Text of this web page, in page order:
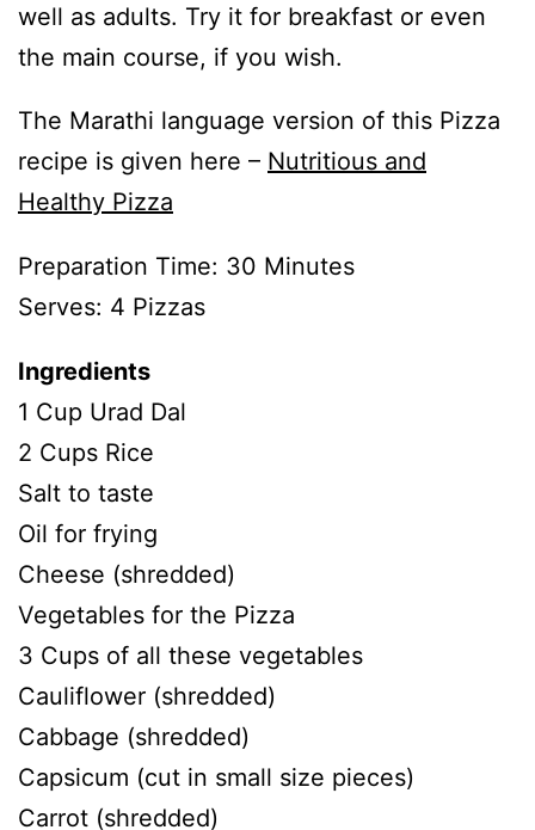
well as adults. Try it for breakfast or even
the main course, if you wish.
The Marathi language version of this Pizza
recipe is given here – Nutritious and
Healthy Pizza
Preparation Time: 30 Minutes
Serves: 4 Pizzas
Ingredients
1 Cup Urad Dal
2 Cups Rice
Salt to taste
Oil for frying
Cheese (shredded)
Vegetables for the Pizza
3 Cups of all these vegetables
Cauliflower (shredded)
Cabbage (shredded)
Capsicum (cut in small size pieces)
Carrot (shredded)